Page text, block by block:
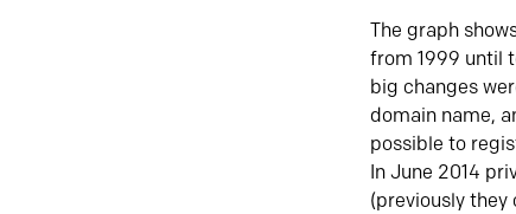
The graph
from 1999 until
big changes
domain name,
possible to
In June 2014
(previously they